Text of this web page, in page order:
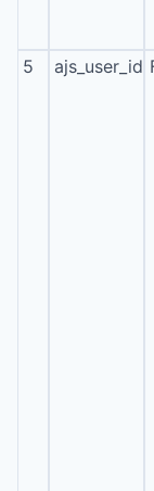
5 ajs_user_id